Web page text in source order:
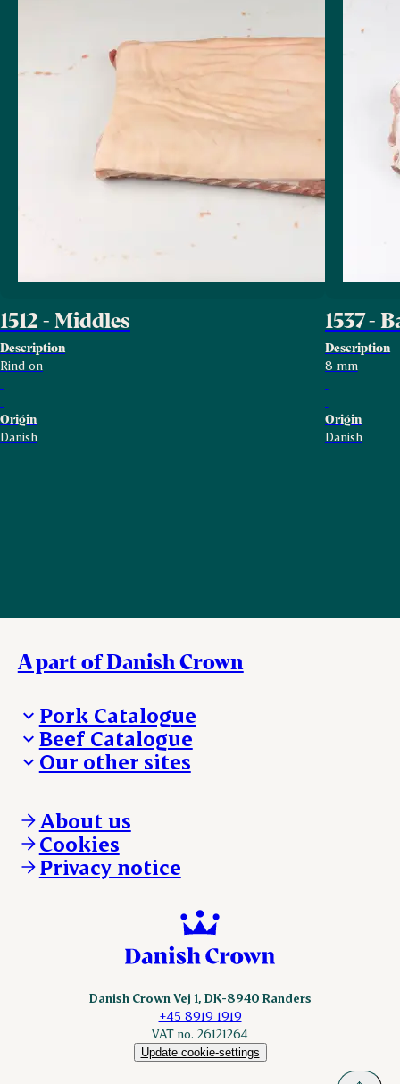
1512 - Middles
Description
Rind on
Origin
Danish
1537 -
Description
8 mm
Origin
Danish
A part of Danish Crown
Pork Catalogue
Products
Beef Catalogue
Products
Our other sites
Danishcrownprofessional.com
DAT-Schaub.com
ESS-FOOD.com
KLS.se
About us
Cookies
Privacy notice
Danish Crown Vej 1, DK-8940 Randers
+45 8919 1919
VAT no. 26121264
Update cookie-settings